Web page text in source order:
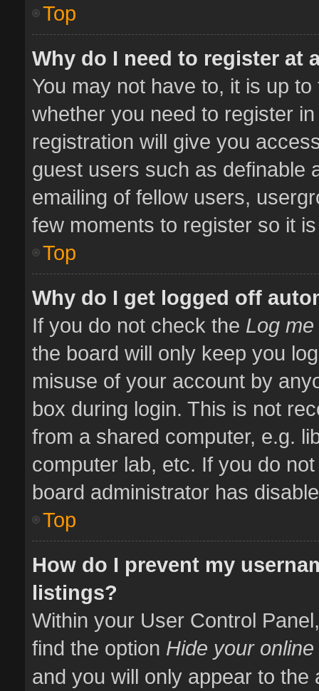
Top
Why do I need to register at
You may not have to, it is up
whether you need to register
registration will give you
guest users such as definable
emailing of fellow users,
few moments to register so it
Top
Why do I get logged off
If you do not check the Log
the board will only keep you
misuse of your account by
box during login. This is not
from a shared computer, e.g.
computer lab, etc. If you do
board administrator has
Top
How do I prevent my
listings?
Within your User Control
find the option Hide your
and you will only appear to